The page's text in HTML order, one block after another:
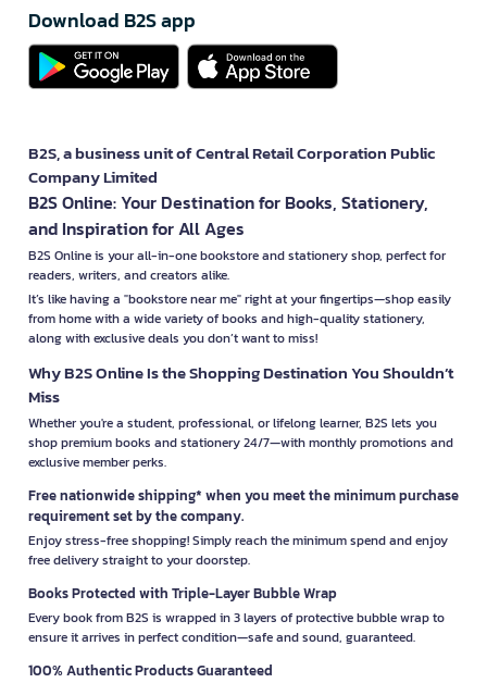
Download B2S app
B2S, a business unit of Central Retail Corporation Public
Company Limited
B2S Online: Your Destination for Books, Stationery,
and Inspiration for All Ages
B2S Online is your all-in-one bookstore and stationery shop, perfect for
readers, writers, and creators alike.
It’s like having a "bookstore near me" right at your fingertips—shop easily
from home with a wide variety of books and high-quality stationery,
along with exclusive deals you don’t want to miss!
Why B2S Online Is the Shopping Destination You Shouldn’t
Miss
Whether you're a student, professional, or lifelong learner, B2S lets you
shop premium books and stationery 24/7—with monthly promotions and
exclusive member perks.
Free nationwide shipping* when you meet the minimum purchase
requirement set by the company.
Enjoy stress-free shopping! Simply reach the minimum spend and enjoy
free delivery straight to your doorstep.
Books Protected with Triple-Layer Bubble Wrap
Every book from B2S is wrapped in 3 layers of protective bubble wrap to
ensure it arrives in perfect condition—safe and sound, guaranteed.
100% Authentic Products Guaranteed